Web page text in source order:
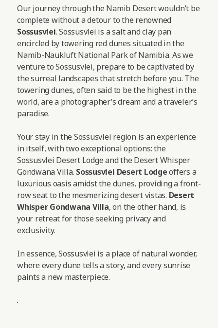
Our journey through the Namib Desert wouldn’t be
complete without a detour to the renowned
Sossusvlei. Sossusvlei is a salt and clay pan
encircled by towering red dunes situated in the
Namib-Naukluft National Park of Namibia. As we
venture to Sossusvlei, prepare to be captivated by
the surreal landscapes that stretch before you. The
towering dunes, often said to be the highest in the
world, are a photographer’s dream and a traveler’s
paradise.
Your stay in the Sossusvlei region is an experience
in itself, with two exceptional options: the
Sossusvlei Desert Lodge and the Desert Whisper
Gondwana Villa. Sossusvlei Desert Lodgeoffers a
luxurious oasis amidst the dunes, providing a front-
row seat to the mesmerizing desert vistas. Desert
Whisper Gondwana Villa, on the other hand, is
your retreat for those seeking privacy and
exclusivity.
In essence, Sossusvlei is a place of natural wonder,
where every dune tells a story, and every sunrise
paints a new masterpiece.
.